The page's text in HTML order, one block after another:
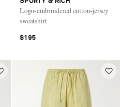
Logo-embroidered cotton-jersey
sweatshirt
$195